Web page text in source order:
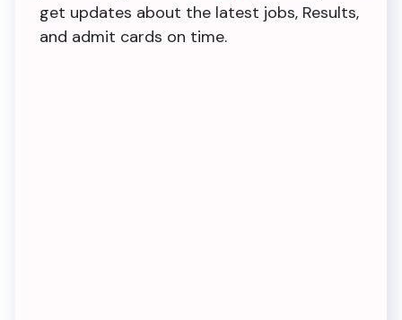
get updates about the latest jobs, Results,
and admit cards on time.